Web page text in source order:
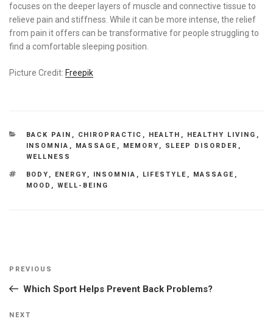
focuses on the deeper layers of muscle and connective tissue to
relieve pain and stiffness. While it can be more intense, the relief
from pain it offers can be transformative for people struggling to
find a comfortable sleeping position.
Picture Credit: Freepik
CATEGORIES
BACK PAIN , CHIROPRACTIC , HEALTH , HEALTHY LIVING ,
INSOMNIA , MASSAGE , MEMORY , SLEEP DISORDER ,
WELLNESS
TAGS
BODY , ENERGY , INSOMNIA , LIFESTYLE , MASSAGE ,
MOOD , WELL-BEING
Previous
Post
PREVIOUS
Which Sport Helps Prevent Back Problems?
Next
NEXT